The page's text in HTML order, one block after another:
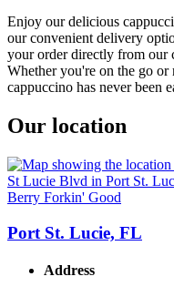
Enjoy our delicious
our convenient delivery
your order directly from our
Whether you're on the go
cappuccino has never been
Our location
Berry Forkin' Good
Port St. Lucie, FL
Address